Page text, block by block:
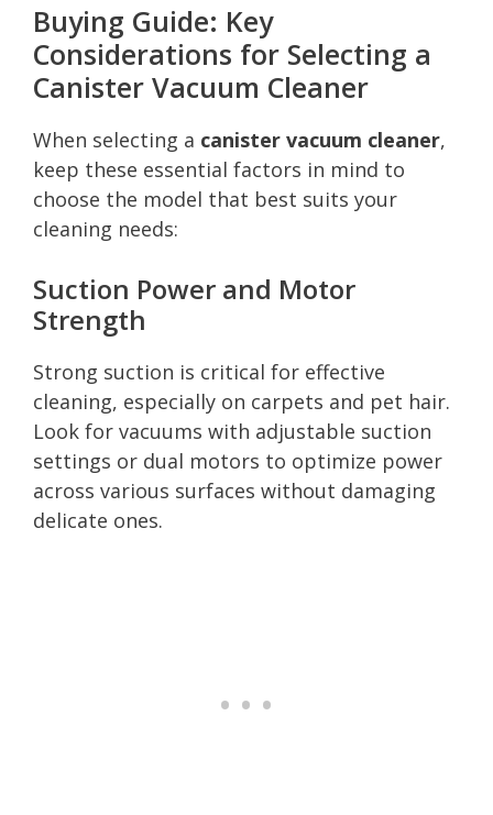
Buying Guide: Key
Considerations for Selecting a
Canister Vacuum Cleaner
When selecting a canister vacuum cleaner,
keep these essential factors in mind to
choose the model that best suits your
cleaning needs:
Suction Power and Motor
Strength
Strong suction is critical for effective
cleaning, especially on carpets and pet hair.
Look for vacuums with adjustable suction
settings or dual motors to optimize power
across various surfaces without damaging
delicate ones.